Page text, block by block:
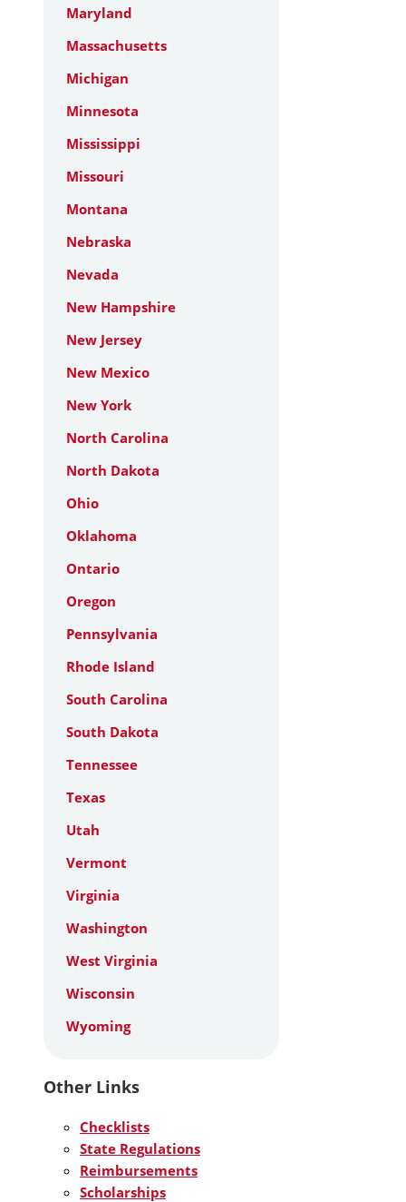
Maryland
Massachusetts
Michigan
Minnesota
Mississippi
Missouri
Montana
Nebraska
Nevada
New Hampshire
New Jersey
New Mexico
New York
North Carolina
North Dakota
Ohio
Oklahoma
Ontario
Oregon
Pennsylvania
Rhode Island
South Carolina
South Dakota
Tennessee
Texas
Utah
Vermont
Virginia
Washington
West Virginia
Wisconsin
Wyoming
Other Links
Checklists
State Regulations
Reimbursements
Scholarships